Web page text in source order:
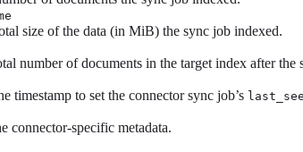
size of the data (in MiB) the sync job indexed.
number of documents in the target index after the
timestamp to set the connector sync job’s
connector-specific metadata.